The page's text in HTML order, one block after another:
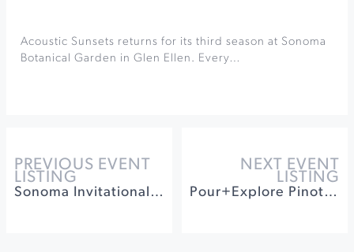
Acoustic Sunsets returns for its third season at Sonoma
Botanical Garden in Glen Ellen. Every…
PREVIOUS EVENT
LISTING
Sonoma Invitational Wind Band and Orchestra Festival
NEXT EVENT
LISTING
Pour+Explore Pinot Noirs Tasting at Bricoleur Vineyards